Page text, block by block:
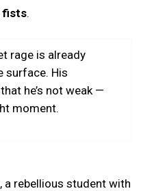
fists.
rage is already
surface. His
he’s not weak —
moment.
, a rebellious student with